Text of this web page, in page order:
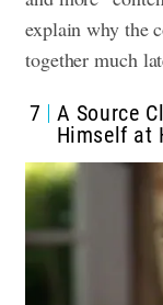
explain why the
together much
7
A Source
Himself at